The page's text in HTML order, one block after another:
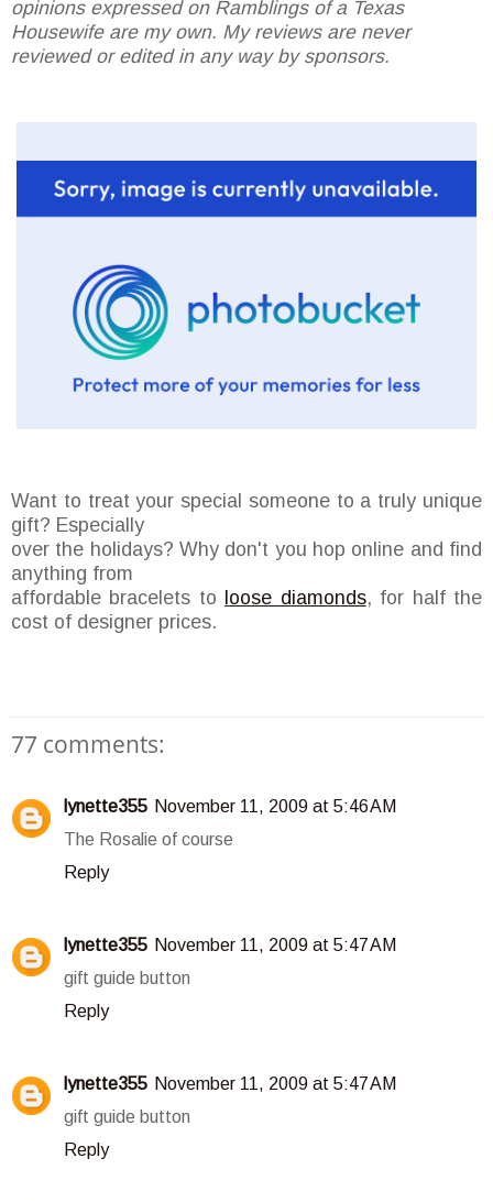
opinions expressed on Ramblings of a Texas
Housewife are my own. My reviews are never
reviewed or edited in any way by sponsors.
Want to treat your special someone to a truly unique
gift? Especially
over the holidays? Why don't you hop online and find
anything from
affordable bracelets to loose diamonds, for half the
cost of designer prices.
77 comments:
lynette355 November 11, 2009 at 5:46 AM
The Rosalie of course
Reply
lynette355 November 11, 2009 at 5:47 AM
gift guide button
Reply
lynette355 November 11, 2009 at 5:47 AM
gift guide button
Reply